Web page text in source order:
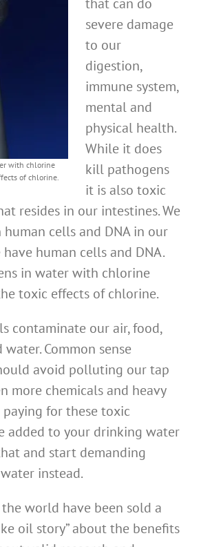
with chlorine
of chlorine.
that can do
severe damage
to our
digestion,
immune system,
mental and
physical health.
While it does
kill pathogens
it is also toxic
resides in our intestines. We
cells and DNA in our
human cells and DNA.
in water with chlorine
toxic effects of chlorine.
contaminate our air, food,
Common sense
avoid polluting our tap
more chemicals and heavy
paying for these toxic
added to your drinking water
and start demanding
instead.
world have been sold a
oil story” about the benefits